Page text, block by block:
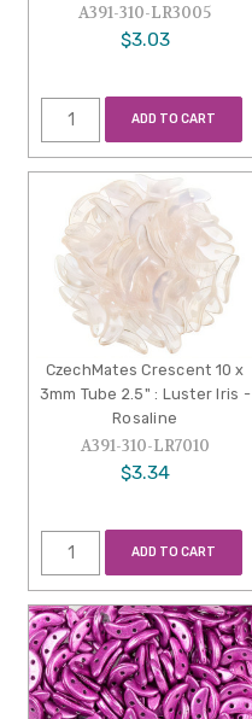
A391-310-LR3005
$3.03
ADD TO CART
CzechMates Crescent 10 x
3mm Tube 2.5" : Luster Iris -
Rosaline
A391-310-LR7010
$3.34
ADD TO CART